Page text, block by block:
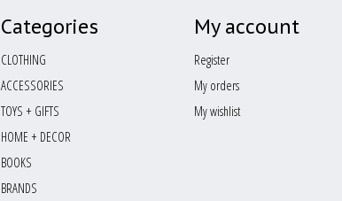
Categories
CLOTHING
ACCESSORIES
TOYS + GIFTS
HOME + DECOR
BOOKS
BRANDS
My account
Register
My orders
My wishlist